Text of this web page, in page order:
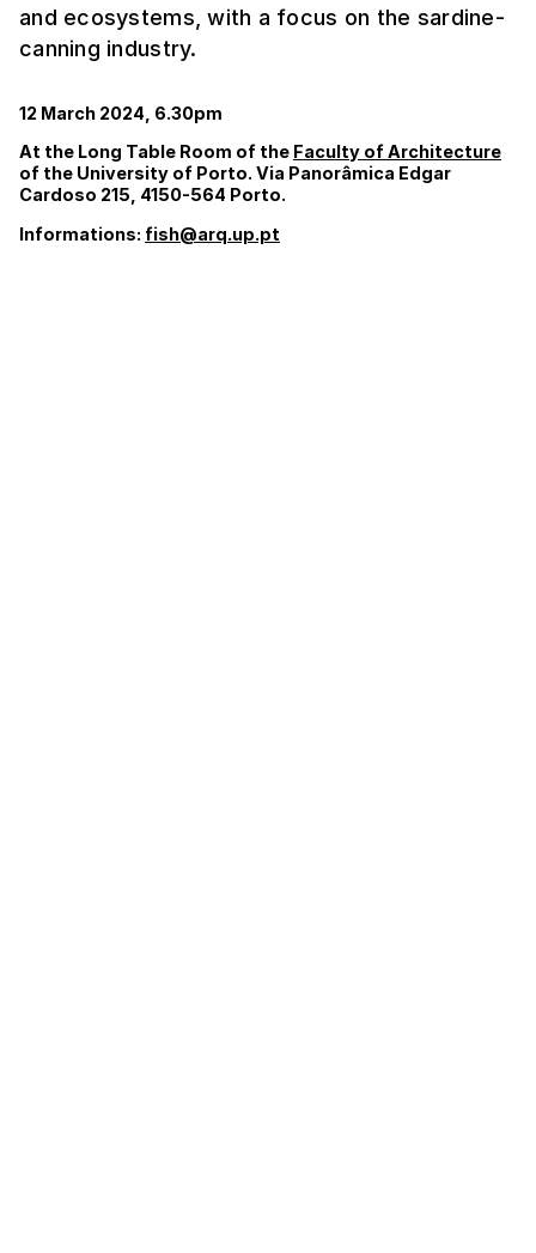
and ecosystems, with a focus on the sardine-
canning industry.
12 March 2024, 6.30pm
At the Long Table Room of the Faculty of Architecture
of the University of Porto. Via Panorâmica Edgar
Cardoso 215, 4150-564 Porto.
Informations: fish@arq.up.pt